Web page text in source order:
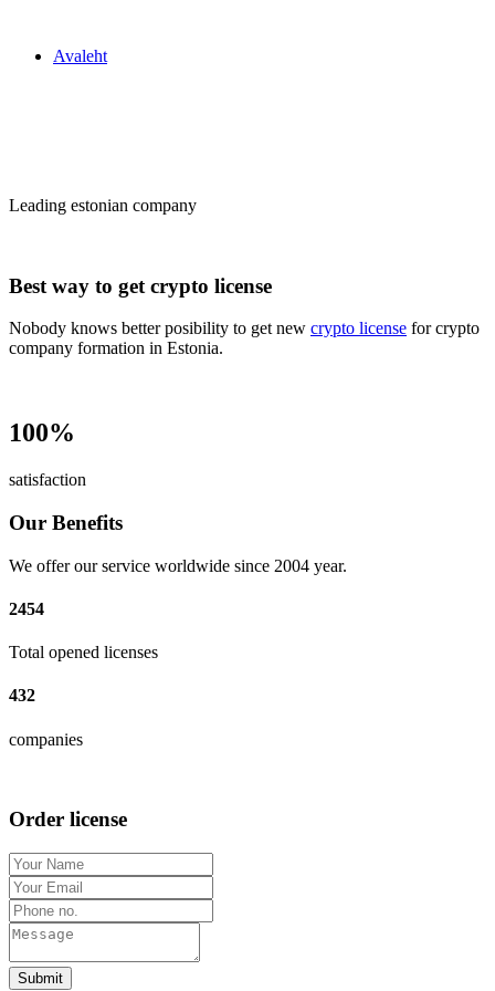
Avaleht
Leading estonian company
Best way to get crypto license
Nobody knows better posibility to get new crypto license for crypto
company formation in Estonia.
100%
satisfaction
Our Benefits
We offer our service worldwide since 2004 year.
2454
Total opened licenses
432
companies
Order license
Submit